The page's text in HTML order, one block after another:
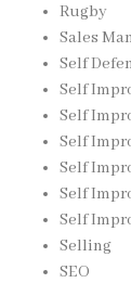
Rugby
Sales
Self
Self
Self
Self
Self
Self
Self
Selling
SEO